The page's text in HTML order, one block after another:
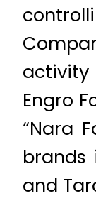
activity
Engro
“Nara
brands
and